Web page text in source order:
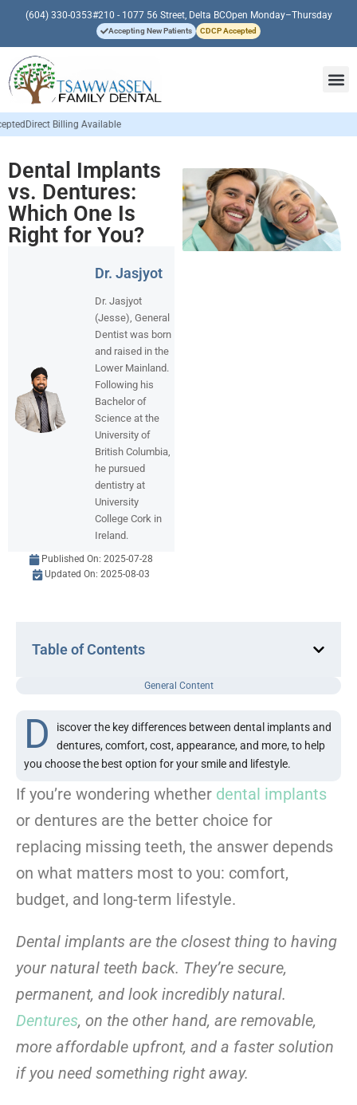
(604) 330-0353#210 - 1077 56 Street, Delta BCOpen Monday–Thursday
Accepting New Patients CDCP Accepted
Dental Implants
vs. Dentures:
Which One Is
Right for You?
Dr. Jasjyot
Dr. Jasjyot
(Jesse), General
Dentist was born
and raised in the
Lower Mainland.
Following his
Bachelor of
Science at the
University of
British Columbia,
he pursued
dentistry at
University
College Cork in
Ireland.
Published On:2025-07-28
Updated On: 2025-08-03
D
iscover the key differences between dental implants and
dentures, comfort, cost, appearance, and more, to help
you choose the best option for your smile and lifestyle.
If you’re wondering whether dental implants
or dentures are the better choice for
replacing missing teeth, the answer depends
on what matters most to you: comfort,
budget, and long-term lifestyle.
Dental implants are the closest thing to having
your natural teeth back. They’re secure,
permanent, and look incredibly natural.
Dentures, on the other hand, are removable,
more affordable upfront, and a faster solution
if you need something right away.
Table of Contents
General Content